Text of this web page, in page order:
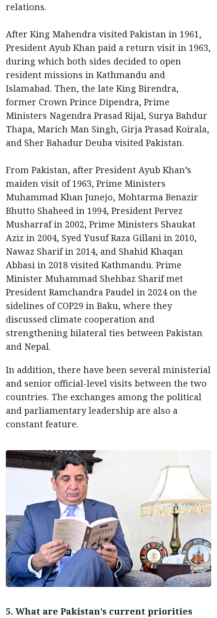
relations.
After King Mahendra visited Pakistan in 1961,
President Ayub Khan paid a return visit in 1963,
during which both sides decided to open
resident missions in Kathmandu and
Islamabad. Then, the late King Birendra,
former Crown Prince Dipendra, Prime
Ministers Nagendra Prasad Rijal, Surya Bahdur
Thapa, Marich Man Singh, Girja Prasad Koirala,
and Sher Bahadur Deuba visited Pakistan.
From Pakistan, after President Ayub Khan’s
maiden visit of 1963, Prime Ministers
Muhammad Khan Junejo, Mohtarma Benazir
Bhutto Shaheed in 1994, President Pervez
Musharraf in 2002, Prime Ministers Shaukat
Aziz in 2004, Syed Yusuf Raza Gillani in 2010,
Nawaz Sharif in 2014, and Shahid Khaqan
Abbasi in 2018 visited Kathmandu. Prime
Minister Muhammad Shehbaz Sharif met
President Ramchandra Paudel in 2024 on the
sidelines of COP29 in Baku, where they
discussed climate cooperation and
strengthening bilateral ties between Pakistan
and Nepal.
In addition, there have been several ministerial
and senior official-level visits between the two
countries. The exchanges among the political
and parliamentary leadership are also a
constant feature.
5. What are Pakistan’s current priorities